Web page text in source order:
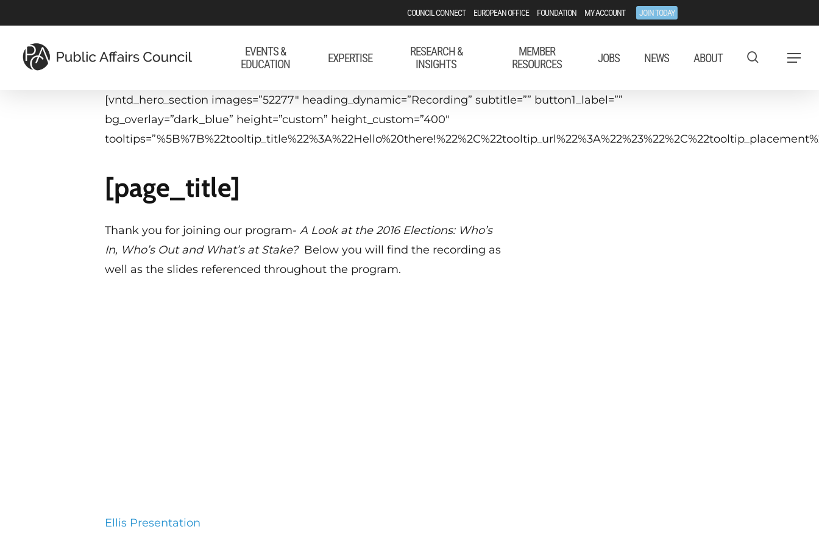
to
main
content
COUNCIL CONNECT EUROPEAN OFFICE FOUNDATION MY ACCOUNT JOIN TODAY
EVENTS &
EDUCATION
EXPERTISE
RESEARCH &
INSIGHTS
MEMBER
RESOURCES
JOBS NEWS ABOUT Menu
[vntd_hero_section images=”52277″ heading_dynamic=”Recording” subtitle=”” button1_label=””
bg_overlay=”dark_blue” height=”custom” height_custom=”400″
[page_title]
Thank you for joining our program-A Look at the 2016 Elections: Who’s
In, Who’s Out and What’s at Stake?Below you will find the recording as
well as the slides referenced throughout the program.
Ellis Presentation